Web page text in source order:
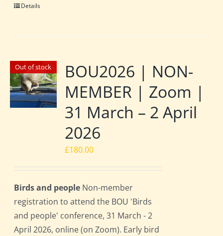
Details
Out of stock
BOU2026 | NON-
MEMBER | Zoom |
31 March – 2 April
2026
£180.00
Birds and people Non-member
registration to attend the BOU 'Birds
and people' conference, 31 March - 2
April 2026, online (on Zoom). Early bird